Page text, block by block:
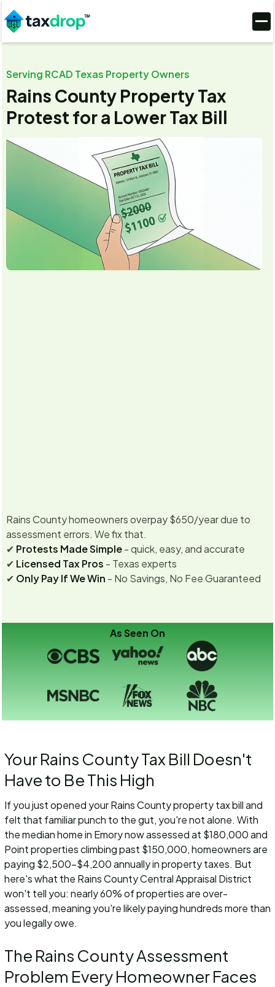
Serving RCAD Texas Property Owners
Rains County Property Tax
Protest for a Lower Tax Bill
Rains County homeowners overpay $650/year due to
assessment errors. We fix that.
✔ Protests Made Simple- quick, easy, and accurate
✔ Licensed Tax Pros - Texas experts
✔ Only Pay If We Win - No Savings, No Fee Guaranteed
As Seen On
Your Rains County Tax Bill Doesn't
Have to Be This High
If you just opened your Rains County property tax bill and
felt that familiar punch to the gut, you're not alone. With
the median home in Emory now assessed at $180,000 and
Point properties climbing past $150,000, homeowners are
paying $2,500-$4,200 annually in property taxes. But
here's what the Rains County Central Appraisal District
won't tell you: nearly 60% of properties are over-
assessed, meaning you're likely paying hundreds more than
you legally owe.
The Rains County Assessment
Problem Every Homeowner Faces